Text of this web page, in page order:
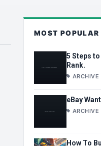
MOST POPULAR
5 Steps
Rank.
ARCHIVE
eBay
ARCHIVE
How To